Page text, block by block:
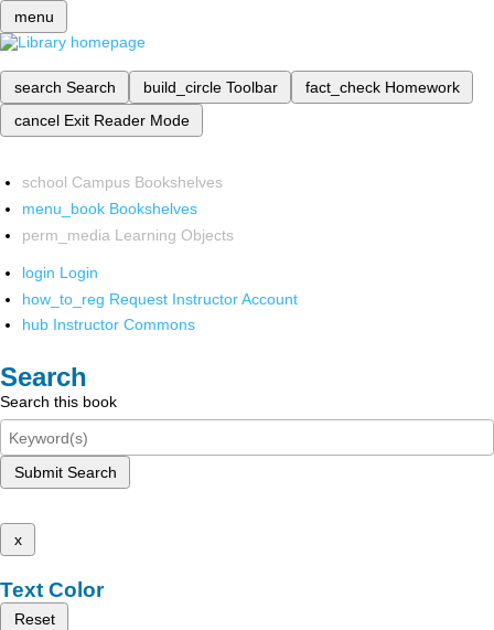
menu
search Search build_circle Toolbar fact_check Homework
cancel Exit Reader Mode
school Campus Bookshelves
menu_book Bookshelves
perm_media Learning Objects
login Login
how_to_reg Request Instructor Account
hub Instructor Commons
Search
Search this book
Submit Search
x
Text Color
Reset